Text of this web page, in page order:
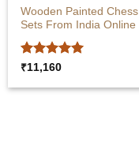
Wooden Painted Chess
Sets From India Online
Rated5
₹11,160